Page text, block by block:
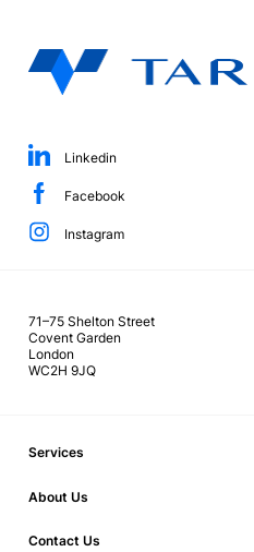
Linkedin
Facebook
Instagram
71–75 Shelton Street
Covent Garden
London
WC2H 9JQ
Services
About Us
Contact Us